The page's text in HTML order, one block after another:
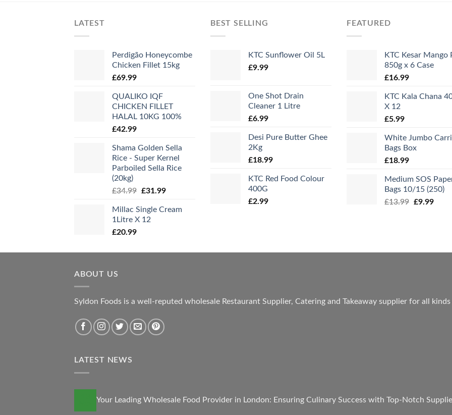
LATEST
Perdigão Honeycombe
Chicken Fillet 15kg
£69.99
QUALIKO IQF
CHICKEN FILLET
HALAL 10KG 100%
£42.99
Shama Golden Sella
Rice - Super Kernel
Parboiled Sella Rice
(20kg)
£34.99 Original
was:
£34.99.
£31.99Current
is:
Millac Single Cream
1Litre X 12
£20.99
BEST SELLING
KTC Sunflower Oil 5L
£9.99
One Shot Drain
Cleaner 1 Litre
£6.99
Desi Pure Butter Ghee
2Kg
£18.99
KTC Red Food Colour
400G
£2.99
FEATURED
KTC Kesar Mango
850g x 6 Case
£16.99
KTC Kala Chana
X 12
£5.99
White Jumbo
Bags Box
£18.99
Medium SOS
Bags 10/15 (250)
£13.99 Original
£9.99
ABOUT US
Syldon Foods is a well-reputed wholesale Restaurant Supplier, Catering and Takeaway supplier for all
LATEST NEWS
Your Leading Wholesale Food Provider in London: Ensuring Culinary Success with Top-Notch